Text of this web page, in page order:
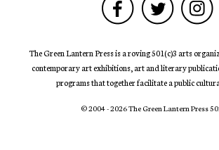
The Green Lantern Press is a roving 501(c)3 arts
contemporary art exhibitions, art and literary
programs that together facilitate a public
© 2004 - 2026 The Green Lantern Press